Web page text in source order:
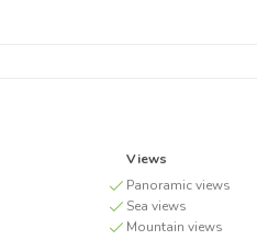
Views
Panoramic views
Sea views
Mountain views